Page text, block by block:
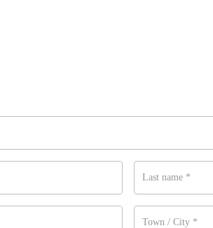
Last name *
Town / City *